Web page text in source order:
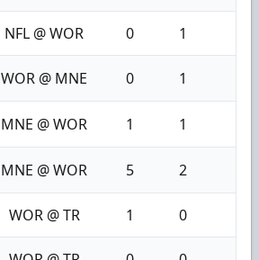
NFL @ WOR 0 1
WOR @ MNE 0 1
MNE @ WOR 1 1
MNE @ WOR 5 2
WOR @ TR 1 0